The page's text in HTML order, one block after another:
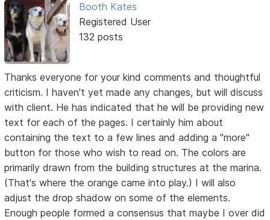
Booth Kates
Registered User
132 posts
Thanks everyone for your kind comments and thoughtful
criticism. I haven't yet made any changes, but will discuss
with client. He has indicated that he will be providing new
text for each of the pages. I certainly him about
containing the text to a few lines and adding a "more"
button for those who wish to read on. The colors are
primarily drawn from the building structures at the marina.
(That's where the orange came into play.) I will also
adjust the drop shadow on some of the elements.
Enough people formed a consensus that maybe I over did